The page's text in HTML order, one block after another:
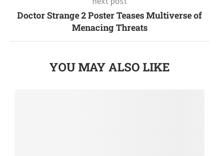
Doctor Strange 2 Poster Teases Multiverse of
Menacing Threats
YOU MAY ALSO LIKE